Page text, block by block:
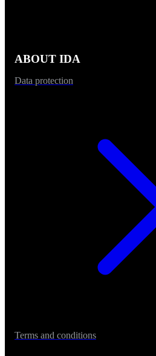
ABOUT IDA
Data protection
Terms and conditions